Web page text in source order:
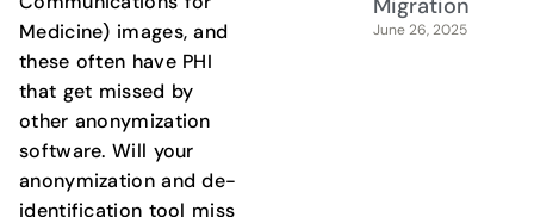
Medicine) images, and
these often have PHI
that get missed by
other anonymization
software. Will your
anonymization and de-
identification tool miss
Migration
June 26, 2025